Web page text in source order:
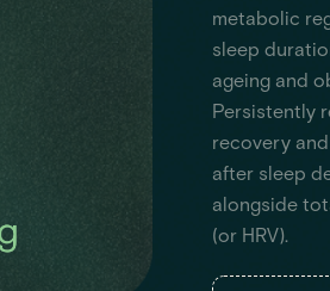
metabolic
sleep
ageing and
Persistently
recovery
after sleep
alongside
(or HRV).